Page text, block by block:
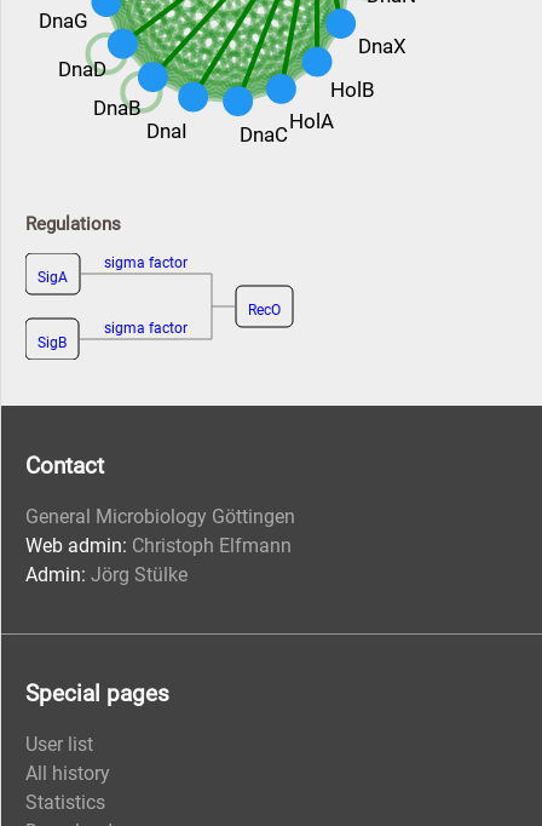
DnaX
HolB
HolA
DnaC
DnaI
DnaB
DnaD
DnaG
Regulations
RecO
SigA
sigma factor
SigB
sigma factor
Contact
General Microbiology Göttingen
Web admin: Christoph Elfmann
Admin: Jörg Stülke
Special pages
User list
All history
Statistics